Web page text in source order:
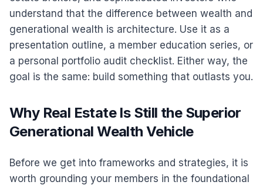
understand that the difference between wealth and
generational wealth is architecture. Use it as a
presentation outline, a member education series, or
a personal portfolio audit checklist. Either way, the
goal is the same: build something that outlasts you.
Why Real Estate Is Still the Superior
Generational Wealth Vehicle
Before we get into frameworks and strategies, it is
worth grounding your members in the foundational